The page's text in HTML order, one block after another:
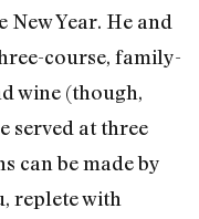
Year. He and
course, family-
wine (though,
served at three
can be made by
replete with